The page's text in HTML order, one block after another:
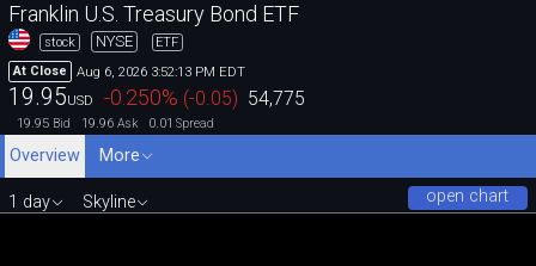
Franklin U.S. Treasury Bond ETF
stock NYSE
ETF
At Close
Aug 6, 2026 3:52:13 PM EDT
19.95USD -0.250% (-0.05) 54,775
19.95 Bid 19.96 Ask 0.01 Spread
Overview
More
open chart
1 day Skyline